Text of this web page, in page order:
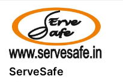
content
ServeSafe